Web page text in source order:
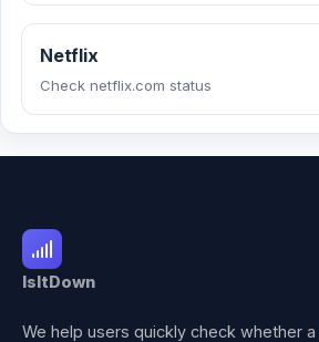
Netflix
Check netflix.com status
IsItDown
We help users quickly check whether